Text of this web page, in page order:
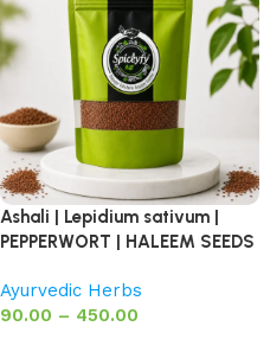
Ashali | Lepidium sativum |
PEPPERWORT | HALEEM SEEDS
Ayurvedic Herbs
90.00 – 450.00